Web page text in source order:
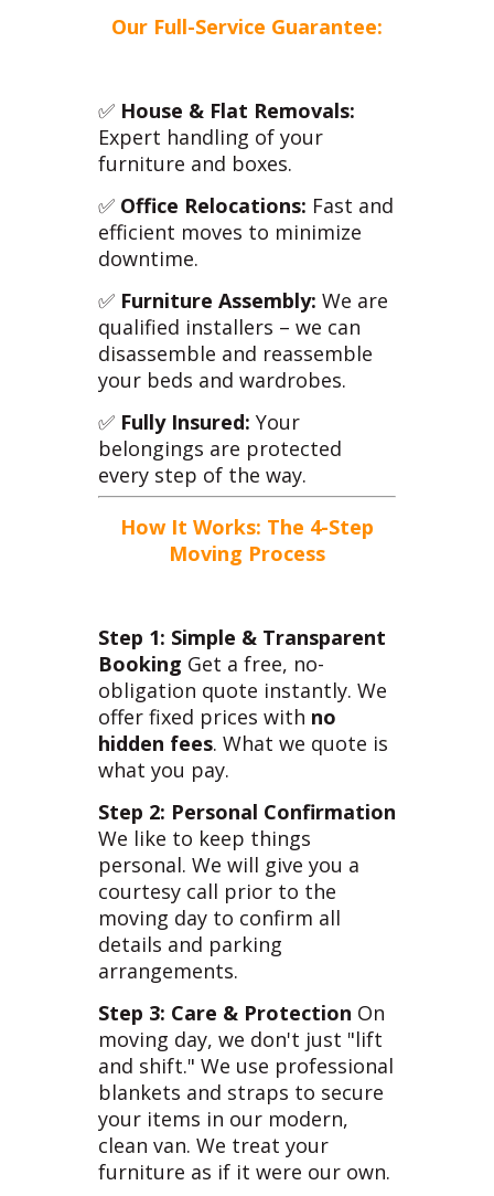
Our Full-Service Guarantee:
✅ House & Flat Removals:
Expert handling of your
furniture and boxes.
✅ Office Relocations: Fast and
efficient moves to minimize
downtime.
✅ Furniture Assembly: We are
qualified installers – we can
disassemble and reassemble
your beds and wardrobes.
✅ Fully Insured: Your
belongings are protected
every step of the way.
How It Works: The 4-Step
Moving Process
Step 1: Simple & Transparent
Booking Get a free, no-
obligation quote instantly. We
offer fixed prices with no
hidden fees. What we quote is
what you pay.
Step 2: Personal Confirmation
We like to keep things
personal. We will give you a
courtesy call prior to the
moving day to confirm all
details and parking
arrangements.
Step 3: Care & Protection On
moving day, we don't just "lift
and shift." We use professional
blankets and straps to secure
your items in our modern,
clean van. We treat your
furniture as if it were our own.